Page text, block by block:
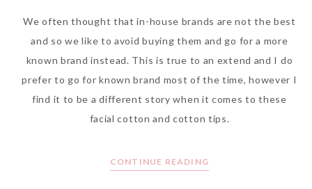
The Face Inc Celebrates 2nd
Anniversary with Limited
Edition Gold Primer Mist
We often thought that in-house brands are not the best
and so we like to avoid buying them and go for a more
known brand instead. This is true to an extend and I do
prefer to go for known brand most of the time, however I
find it to be a different story when it comes to these
facial cotton and cotton tips.
CONTINUE READING